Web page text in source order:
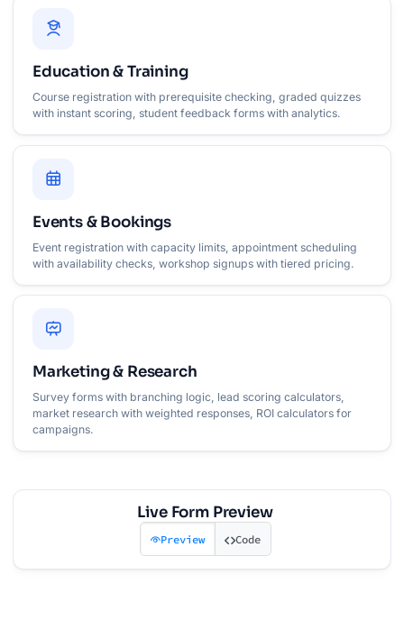
Education & Training
Course registration with prerequisite checking, graded quizzes
with instant scoring, student feedback forms with analytics.
Events & Bookings
Event registration with capacity limits, appointment scheduling
with availability checks, workshop signups with tiered pricing.
Marketing & Research
Survey forms with branching logic, lead scoring calculators,
market research with weighted responses, ROI calculators for
campaigns.
Live Form Preview
Preview Code